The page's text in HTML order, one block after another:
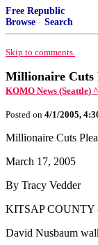
Free Republic
Browse · Search
Skip to comments.
Millionaire Cuts
KOMO News (Seattle) ^
Posted on 4/1/2005,
Millionaire Cuts
March 17, 2005
By Tracy Vedder
KITSAP COUNTY -
David Nusbaum